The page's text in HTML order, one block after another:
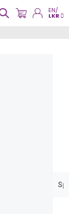
EN/
LKR